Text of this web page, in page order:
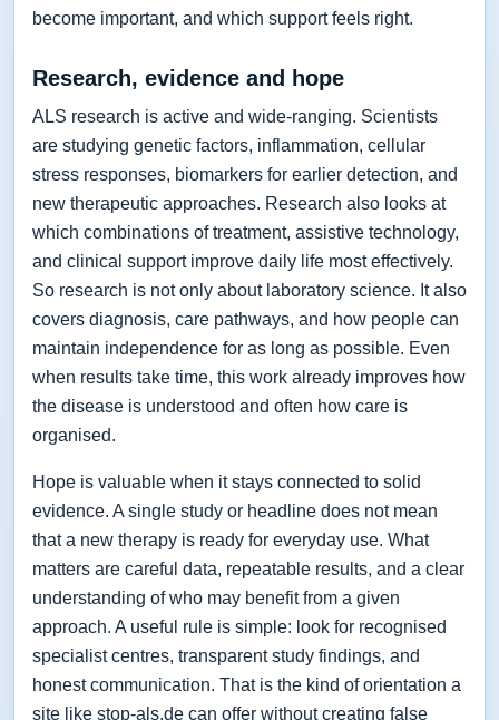
become important, and which support feels right.
Research, evidence and hope
ALS research is active and wide-ranging. Scientists
are studying genetic factors, inflammation, cellular
stress responses, biomarkers for earlier detection, and
new therapeutic approaches. Research also looks at
which combinations of treatment, assistive technology,
and clinical support improve daily life most effectively.
So research is not only about laboratory science. It also
covers diagnosis, care pathways, and how people can
maintain independence for as long as possible. Even
when results take time, this work already improves how
the disease is understood and often how care is
organised.
Hope is valuable when it stays connected to solid
evidence. A single study or headline does not mean
that a new therapy is ready for everyday use. What
matters are careful data, repeatable results, and a clear
understanding of who may benefit from a given
approach. A useful rule is simple: look for recognised
specialist centres, transparent study findings, and
honest communication. That is the kind of orientation a
site like stop-als.de can offer without creating false